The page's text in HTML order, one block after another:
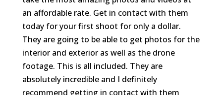
an affordable rate. Get in contact with them
today for your first shoot for only a dollar.
They are going to be able to get photos for the
interior and exterior as well as the drone
footage. This is all included. They are
absolutely incredible and I definitely
recommend getting in contact with them